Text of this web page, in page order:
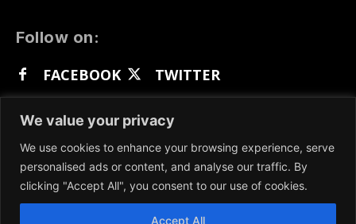
We value your privacy
We use cookies to enhance your browsing experience, serve
personalised ads or content, and analyse our traffic. By
clicking "Accept All", you consent to our use of cookies.
Accept All
Follow on:
FACEBOOK
TWITTER
GETTR